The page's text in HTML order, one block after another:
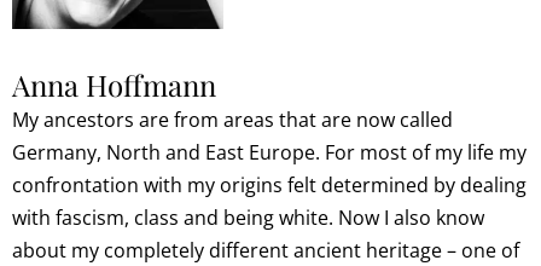
Anna Hoffmann
My ancestors are from areas that are now called
Germany, North and East Europe. For most of my life my
confrontation with my origins felt determined by dealing
with fascism, class and being white. Now I also know
about my completely different ancient heritage – one of